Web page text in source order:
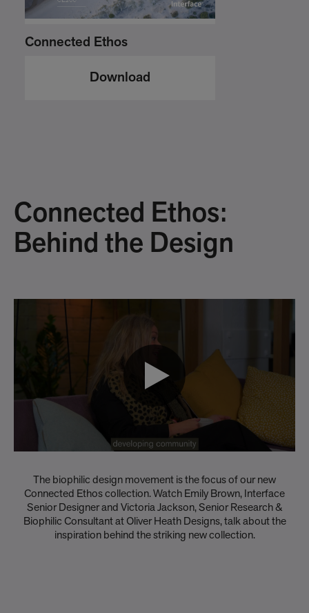
Connected Ethos
Download
Connected Ethos:
Behind the Design
The biophilic design movement is the focus of our new
Connected Ethos collection. Watch Emily Brown, Interface
Senior Designer and Victoria Jackson, Senior Research &
Biophilic Consultant at Oliver Heath Designs, talk about the
inspiration behind the striking new collection.